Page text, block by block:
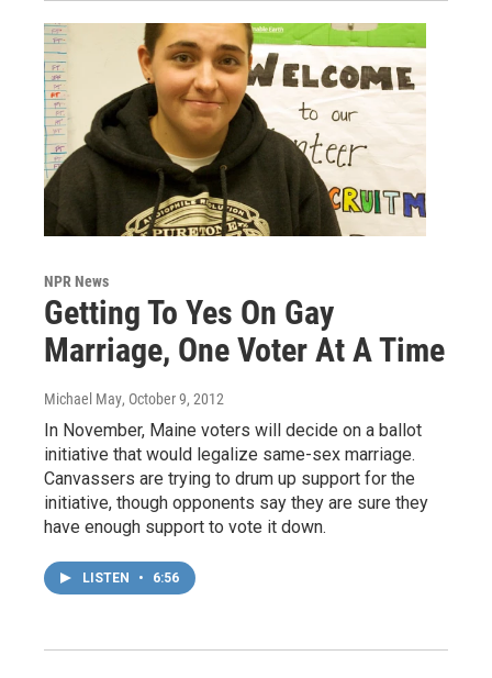
NPR News
Getting To Yes On Gay
Marriage, One Voter At A Time
Michael May, October 9, 2012
In November, Maine voters will decide on a ballot
initiative that would legalize same-sex marriage.
Canvassers are trying to drum up support for the
initiative, though opponents say they are sure they
have enough support to vote it down.
LISTEN • 6:56